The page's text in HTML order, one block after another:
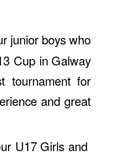
junior boys who
Cup in Galway
tournament for
and great
U17 Girls and